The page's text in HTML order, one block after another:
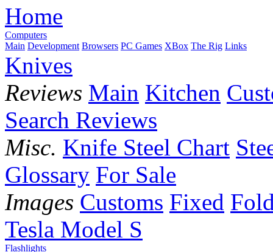
Home
Computers
Main Development Browsers PC Games XBox The Rig Links
Knives
Reviews Main Kitchen
Search Reviews
Misc. Knife Steel Chart
Glossary For Sale
Images Customs Fixed
Tesla Model S
Flashlights